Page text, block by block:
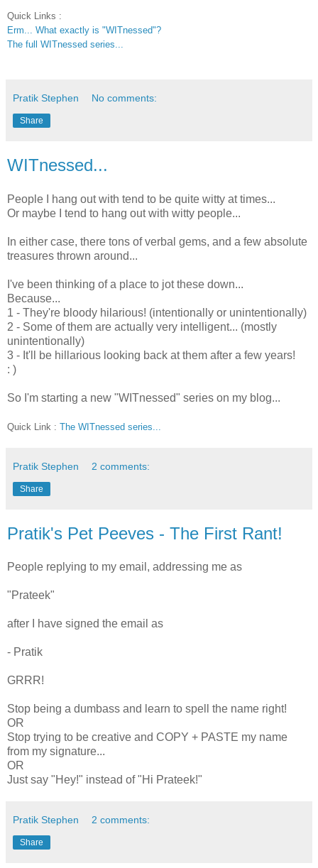
Quick Links :
Erm... What exactly is "WITnessed"?
The full WITnessed series...
Pratik Stephen No comments:
Share
WITnessed...
People I hang out with tend to be quite witty at times...
Or maybe I tend to hang out with witty people...
In either case, there tons of verbal gems, and a few absolute
treasures thrown around...
I've been thinking of a place to jot these down...
Because...
1 - They're bloody hilarious! (intentionally or unintentionally)
2 - Some of them are actually very intelligent... (mostly
unintentionally)
3 - It'll be hillarious looking back at them after a few years!
: )
So I'm starting a new "WITnessed" series on my blog...
Quick Link : The WITnessed series...
Pratik Stephen 2 comments:
Share
Pratik's Pet Peeves - The First Rant!
People replying to my email, addressing me as
"Prateek"
after I have signed the email as
- Pratik
GRRR!
Stop being a dumbass and learn to spell the name right!
OR
Stop trying to be creative and COPY + PASTE my name
from my signature...
OR
Just say "Hey!" instead of "Hi Prateek!"
Pratik Stephen 2 comments:
Share